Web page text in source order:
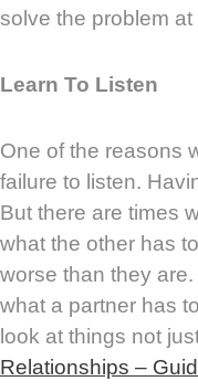
solve the problem at
Learn To Listen
One of the reasons
failure to listen.
But there are times
what the other has
worse than they
what a partner has
look at things not
Relationships –